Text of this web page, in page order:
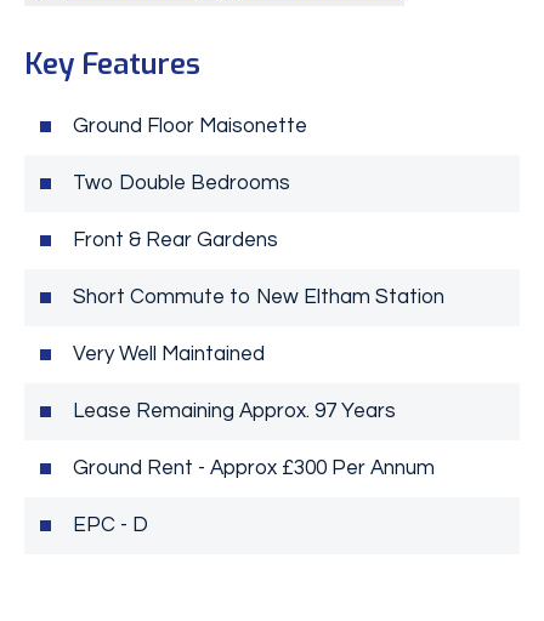
Key Features
Ground Floor Maisonette
Two Double Bedrooms
Front & Rear Gardens
Short Commute to New Eltham Station
Very Well Maintained
Lease Remaining Approx. 97 Years
Ground Rent - Approx £300 Per Annum
EPC - D